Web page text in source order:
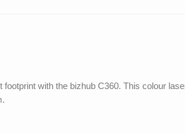
with the bizhub C360. This colour